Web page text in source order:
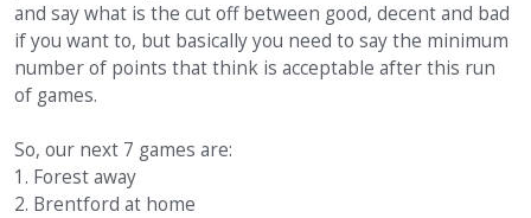
and say what is the cut off between good, decent and bad
if you want to, but basically you need to say the minimum
number of points that think is acceptable after this run
of games.
So, our next 7 games are:
1. Forest away
2. Brentford at home